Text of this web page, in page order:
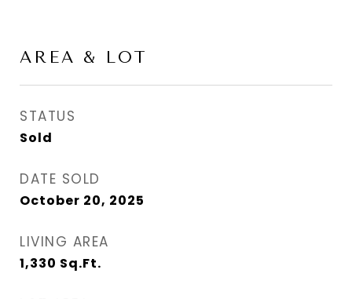
AREA & LOT
STATUS
Sold
DATE SOLD
October 20, 2025
LIVING AREA
1,330 Sq.Ft.